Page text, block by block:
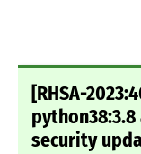
[RHSA-
security